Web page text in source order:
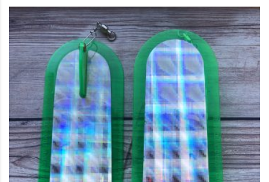
This product has multiple variants. The options may be